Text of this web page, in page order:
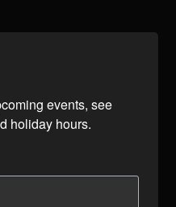
events, see
holiday hours.